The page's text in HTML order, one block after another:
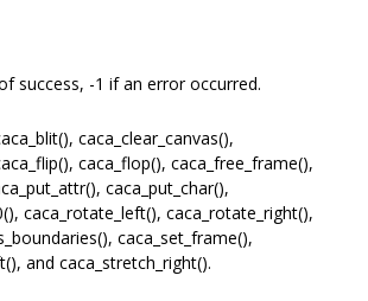
success, -1 if an error occurred.
caca_clear_canvas(),
caca_flop(), caca_free_frame(),
caca_put_char(),
caca_rotate_left(), caca_rotate_right(),
caca_set_frame(),
and caca_stretch_right().